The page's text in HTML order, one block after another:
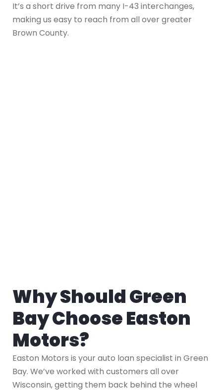
It’s a short drive from many I-43 interchanges,
making us easy to reach from all over greater
Brown County.
Why Should Green
Bay Choose Easton
Motors?
Easton Motors is your auto loan specialist in Green
Bay. We’ve worked with customers all over
Wisconsin, getting them back behind the wheel